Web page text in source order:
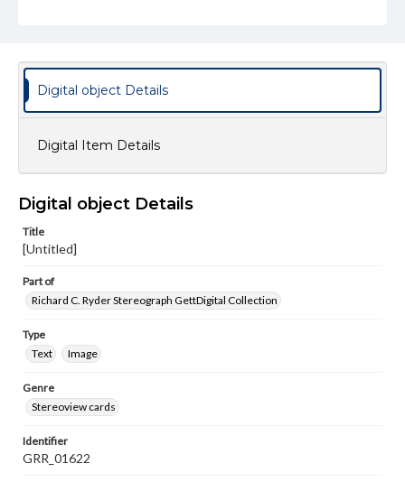
Digital object Details
Digital Item Details
Digital object Details
Title
[Untitled]
Part of
Richard C. Ryder Stereograph GettDigital Collection
Type
Text
Image
Genre
Stereoview cards
Identifier
GRR_01622